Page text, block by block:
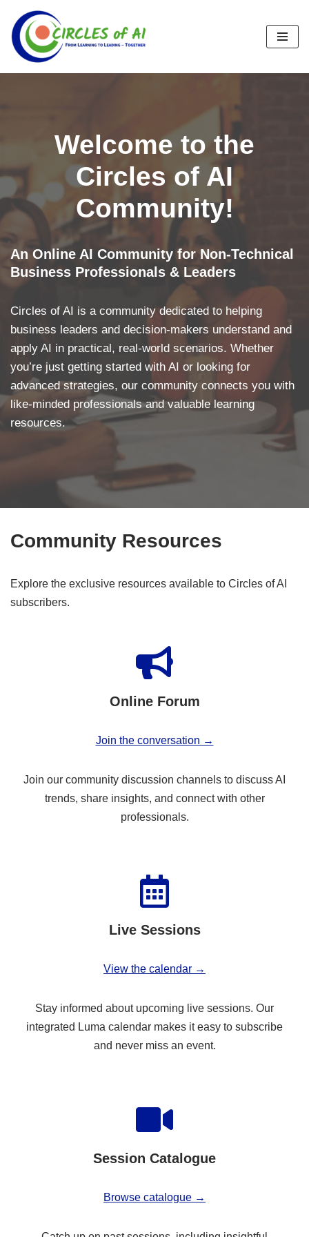
Skip
to
content
Welcome to the
Circles of AI
Community!
An Online AI Community for Non-Technical
Business Professionals & Leaders
Circles of AI is a community dedicated to helping
business leaders and decision-makers understand and
apply AI in practical, real-world scenarios. Whether
you’re just getting started with AI or looking for
advanced strategies, our community connects you with
like-minded professionals and valuable learning
resources.
Community Resources
Explore the exclusive resources available to Circles of AI
subscribers.
Online Forum
Join the conversation →
Join our community discussion channels to discuss AI
trends, share insights, and connect with other
professionals.
Live Sessions
View the calendar →
Stay informed about upcoming live sessions. Our
integrated Luma calendar makes it easy to subscribe
and never miss an event.
Session Catalogue
Browse catalogue →